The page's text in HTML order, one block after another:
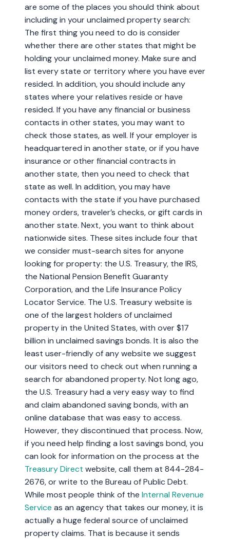
are some of the places you should think about
including in your unclaimed property search:
The first thing you need to do is consider
whether there are other states that might be
holding your unclaimed money. Make sure and
list every state or territory where you have ever
resided. In addition, you should include any
states where your relatives reside or have
resided. If you have any financial or business
contacts in other states, you may want to
check those states, as well. If your employer is
headquartered in another state, or if you have
insurance or other financial contracts in
another state, then you need to check that
state as well. In addition, you may have
contacts with the state if you have purchased
money orders, traveler’s checks, or gift cards in
another state. Next, you want to think about
nationwide sites. These sites include four that
we consider must-search sites for anyone
looking for property: the U.S. Treasury, the IRS,
the National Pension Benefit Guaranty
Corporation, and the Life Insurance Policy
Locator Service. The U.S. Treasury website is
one of the largest holders of unclaimed
property in the United States, with over $17
billion in unclaimed savings bonds. It is also the
least user-friendly of any website we suggest
our visitors need to check out when running a
search for abandoned property. Not long ago,
the U.S. Treasury had a very easy way to find
and claim abandoned saving bonds, with an
online database that was easy to access.
However, they discontinued that process. Now,
if you need help finding a lost savings bond, you
can look for information on the process at the
Treasury Direct website, call them at 844-284-
2676, or write to the Bureau of Public Debt.
While most people think of the Internal Revenue
Service as an agency that takes our money, it is
actually a huge federal source of unclaimed
property claims. That is because it sends